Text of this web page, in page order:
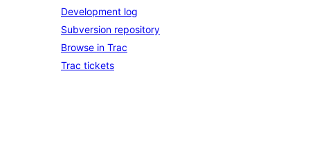
Development log
Subversion repository
Browse in Trac
Trac tickets